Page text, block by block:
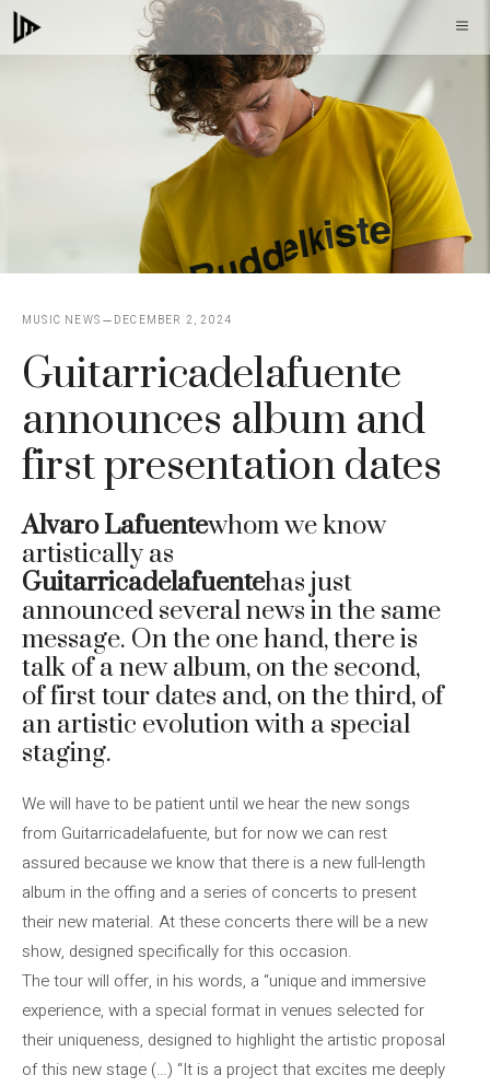
Skip
to
MUSIC NEWS DECEMBER 2, 2024
Guitarricadelafuente
announces album and
first presentation dates
Alvaro Lafuentewhom we know
artistically as
Guitarricadelafuentehas just
announced several news in the same
message. On the one hand, there is
talk of a new album, on the second,
of first tour dates and, on the third, of
an artistic evolution with a special
staging.
We will have to be patient until we hear the new songs
from Guitarricadelafuente, but for now we can rest
assured because we know that there is a new full-length
album in the offing and a series of concerts to present
their new material. At these concerts there will be a new
show, designed specifically for this occasion.
The tour will offer, in his words, a “unique and immersive
experience, with a special format in venues selected for
their uniqueness, designed to highlight the artistic proposal
of this new stage (…) “It is a project that excites me deeply